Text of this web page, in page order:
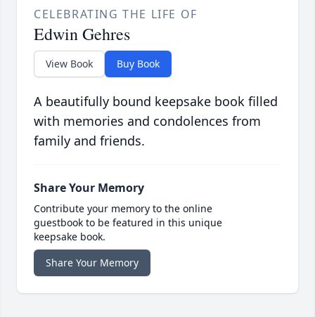
CELEBRATING THE LIFE OF
Edwin Gehres
View Book Buy Book
A beautifully bound keepsake book filled
with memories and condolences from
family and friends.
Share Your Memory
Contribute your memory to the online
guestbook to be featured in this unique
keepsake book.
Share Your Memory